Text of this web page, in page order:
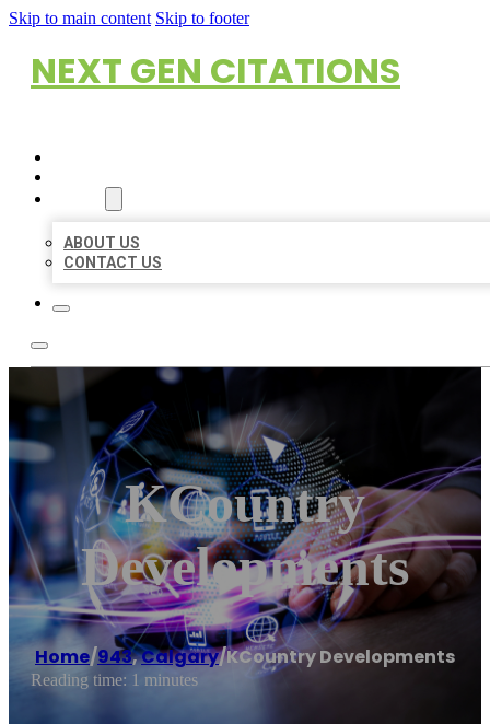
Skip to main content Skip to footer
NEXT GEN CITATIONS
ABOUT US
CONTACT US
KCountry
Developments
Home/943,Calgary/KCountry Developments
Reading time: 1 minutes